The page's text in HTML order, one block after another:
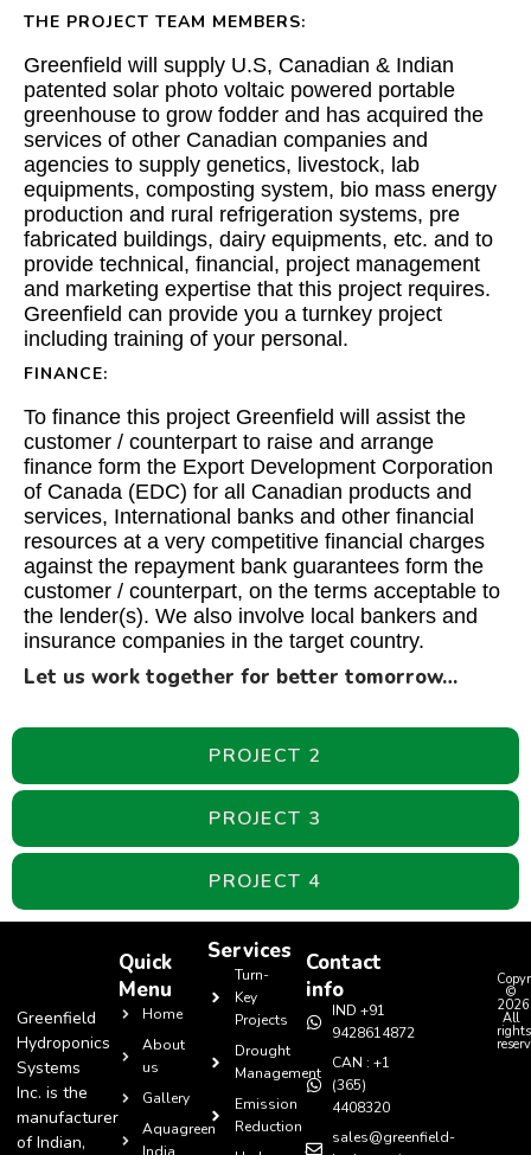
PROJECT 2
PROJECT 3
PROJECT 4
THE PROJECT TEAM MEMBERS:
Greenfield will supply U.S, Canadian & Indian
patented solar photo voltaic powered portable
greenhouse to grow fodder and has acquired the
services of other Canadian companies and
agencies to supply genetics, livestock, lab
equipments, composting system, bio mass energy
production and rural refrigeration systems, pre
fabricated buildings, dairy equipments, etc. and to
provide technical, financial, project management
and marketing expertise that this project requires.
Greenfield can provide you a turnkey project
including training of your personal.
FINANCE:
To finance this project Greenfield will assist the
customer / counterpart to raise and arrange
finance form the Export Development Corporation
of Canada (EDC) for all Canadian products and
services, International banks and other financial
resources at a very competitive financial charges
against the repayment bank guarantees form the
customer / counterpart, on the terms acceptable to
the lender(s). We also involve local bankers and
insurance companies in the target country.
Let us work together for better tomorrow…
Greenfield
Hydroponics
Systems
Inc. is the
manufacturer
of Indian,
Quick
Menu
Home
About
us
Gallery
Aquagreen
Services
Turn-
Key
Projects
Drought
Management
Emission
Reduction
Contact
info
IND +91
9428614872
CAN : +1
(365)
4408320
sales@greenfield-
©
2026
All
rights